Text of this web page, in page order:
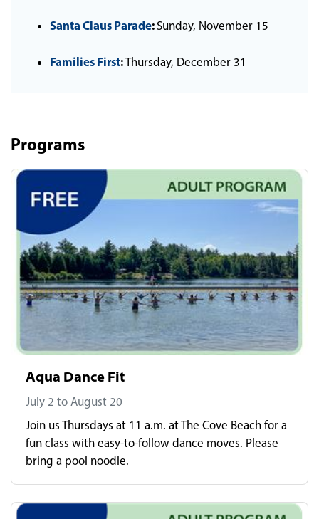
Santa Claus Parade: Sunday, November 15
Families First:Thursday, December 31
Programs
Aqua Dance Fit
July 2 to August 20
Join us Thursdays at 11 a.m. at The Cove Beach for a
fun class with easy-to-follow dance moves. Please
bring a pool noodle.